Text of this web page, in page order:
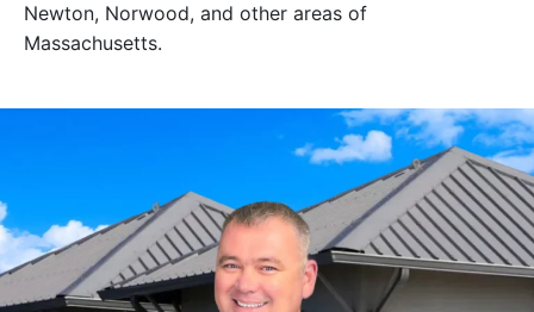
Newton, Norwood, and other areas of
Massachusetts.